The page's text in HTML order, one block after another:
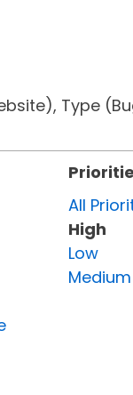
All
High
Low
Medium